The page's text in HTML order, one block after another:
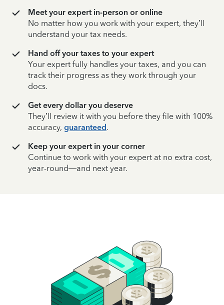
Meet your expert in-person or online
No matter how you work with your expert, they’ll
understand your tax needs.
Hand off your taxes to your expert
Your expert fully handles your taxes, and you can
track their progress as they work through your
docs.
Get every dollar you deserve
They’ll review it with you before they file with 100%
accuracy, guaranteed.
Keep your expert in your corner
Continue to work with your expert at no extra cost,
year-round—and next year.